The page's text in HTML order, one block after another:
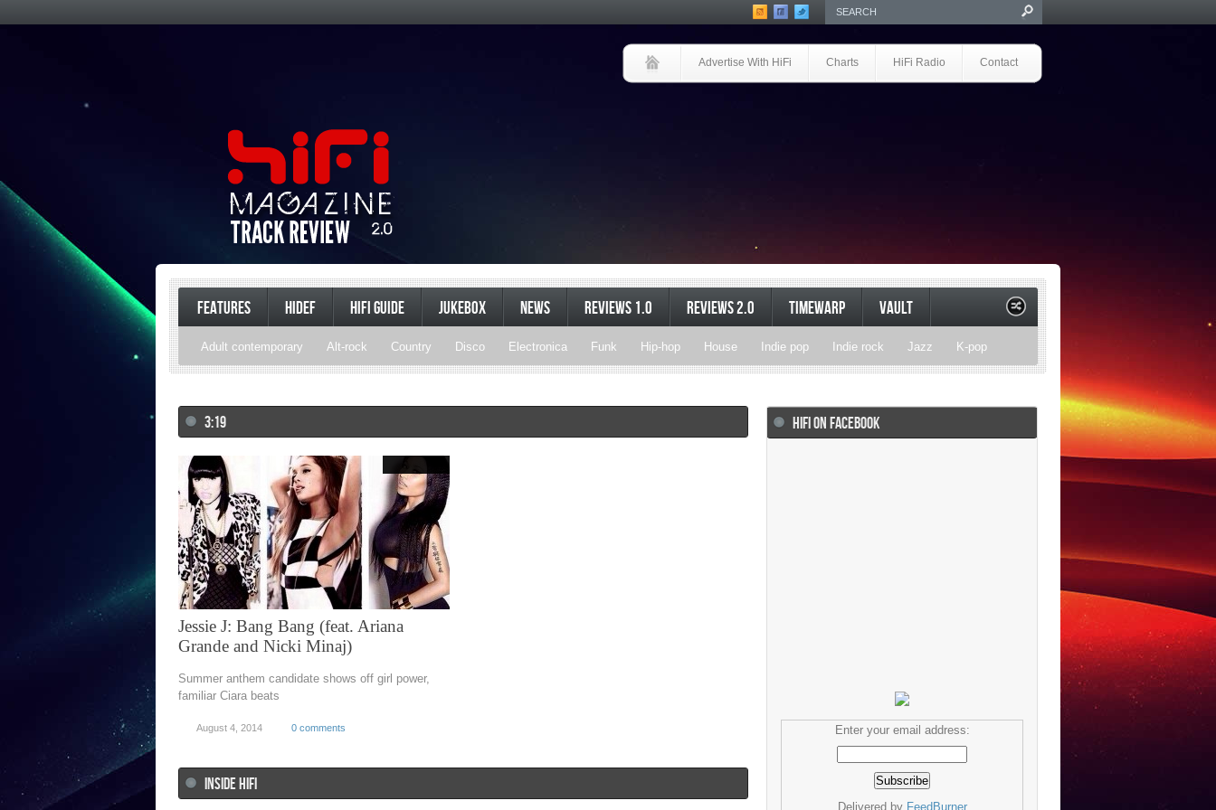
Advertise With HiFi Charts HiFi Radio Contact
FEATURES HIDEF HIFI GUIDE JUKEBOX NEWS REVIEWS 1.0 REVIEWS 2.0 TIMEWARP VAULT
Adult contemporary Alt-rock Country Disco Electronica Funk Hip-hop House Indie pop Indie rock Jazz K-pop
3:19
Jessie J: Bang Bang (feat. Ariana
Grande and Nicki Minaj)
Summer anthem candidate shows off girl power,
familiar Ciara beats
August 4, 2014 0 comments
INSIDE HIFI
HIFI ON FACEBOOK
Enter your email address:
Delivered by FeedBurner